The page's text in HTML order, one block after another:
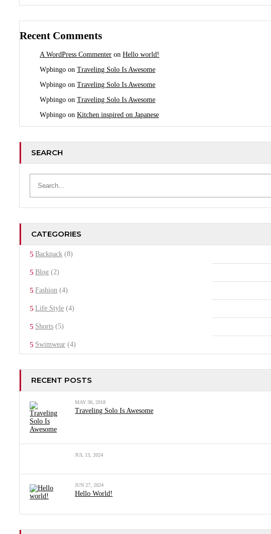
Recent Comments
A WordPress Commenter on Hello world!
Wpbingo on Traveling Solo Is Awesome
Wpbingo on Traveling Solo Is Awesome
Wpbingo on Traveling Solo Is Awesome
Wpbingo on Kitchen inspired on Japanese
SEARCH
CATEGORIES
Backpack (8)
Blog (2)
Fashion (4)
Life Style (4)
Shorts (5)
Swimwear (4)
RECENT POSTS
MAY 30, 2018
Traveling Solo Is Awesome
JUL 13, 2024
JUN 27, 2024
Hello World!